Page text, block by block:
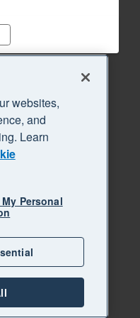
websites,
and
Learn
Personal